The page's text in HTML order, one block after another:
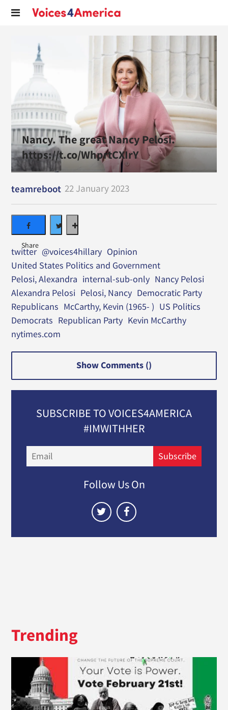
Nancy. The great Nancy Pelosi.
https://t.co/WhprtCXIrY
teamreboot 22 January 2023
twitter @voices4hillary Opinion
United States Politics and Government
Pelosi, Alexandra internal-sub-only Nancy Pelosi
Alexandra Pelosi Pelosi, Nancy Democratic Party
Republicans McCarthy, Kevin (1965- ) US Politics
Democrats Republican Party Kevin McCarthy
nytimes.com
Show Comments ()
SUBSCRIBE TO VOICES4AMERICA
#IMWITHHER
Subscribe
Follow Us On
Trending